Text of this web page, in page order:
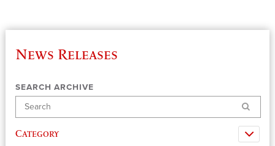
News Releases
SEARCH ARCHIVE
Search
Category